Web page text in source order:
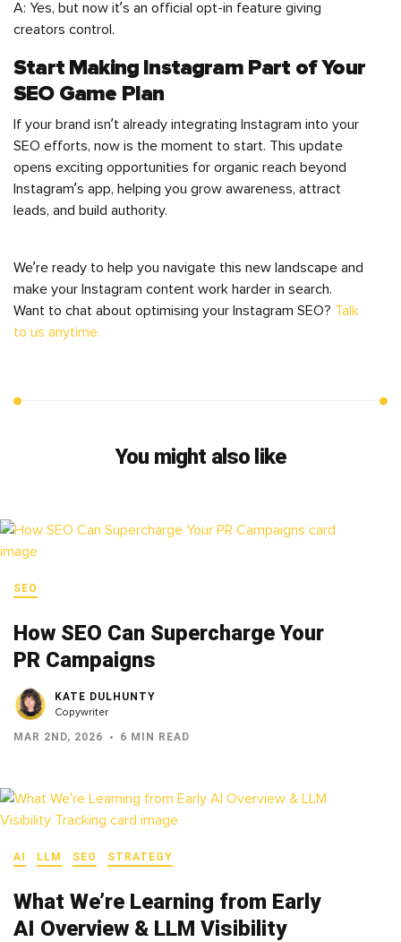
A: Yes, but now it’s an official opt-in feature giving
creators control.
Start Making Instagram Part of Your
SEO Game Plan
If your brand isn’t already integrating Instagram into your
SEO efforts, now is the moment to start. This update
opens exciting opportunities for organic reach beyond
Instagram’s app, helping you grow awareness, attract
leads, and build authority.
We’re ready to help you navigate this new landscape and
make your Instagram content work harder in search.
Want to chat about optimising your Instagram SEO? Talk
to us anytime.
You might also like
SEO
How SEO Can Supercharge Your
PR Campaigns
KATE DULHUNTY
Copywriter
MAR 2ND, 2026 6 MIN READ
AI LLM SEO STRATEGY
What We’re Learning from Early
AI Overview & LLM Visibility